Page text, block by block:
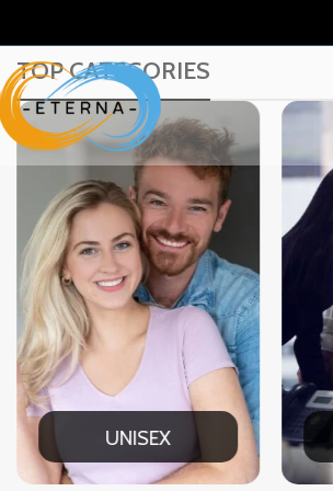
TOP CATEGORIES
UNISEX